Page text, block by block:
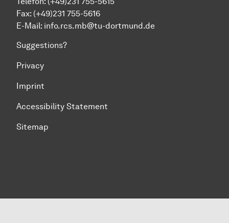
Fax: (+49)231 755-5616
E-Mail: info.rcs.mb@tu-dortmund.de
Suggestions?
Privacy
Imprint
Accessibility Statement
Sitemap